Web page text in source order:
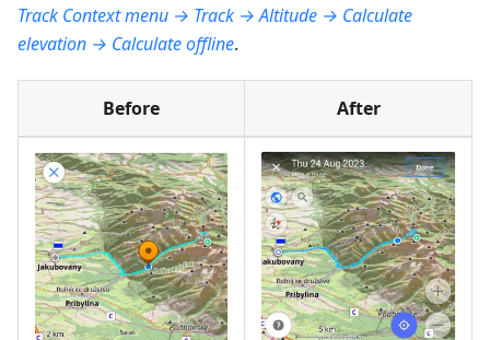
Track Context menu → Track → Altitude → Calculate
elevation → Calculate offline.
Before After